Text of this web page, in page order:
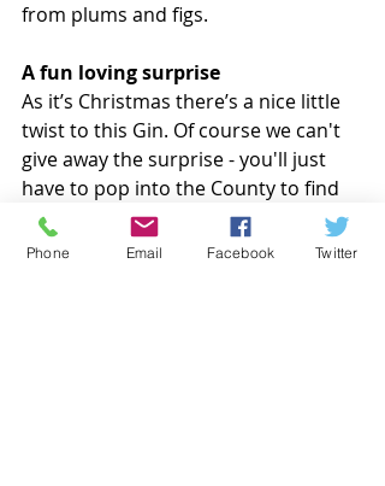
from plums and figs.
A fun loving surprise
As it’s Christmas there’s a nice little
twist to this Gin. Of course we can't
give away the surprise - you'll just
have to pop into the County to find
out for yourself :)
Phone Email Facebook Twitter